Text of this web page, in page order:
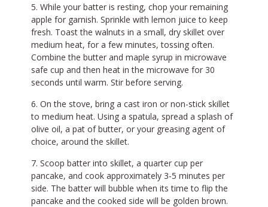
While your batter is resting, chop your remaining
apple for garnish. Sprinkle with lemon juice to keep
fresh. Toast the walnuts in a small, dry skillet over
medium heat, for a few minutes, tossing often.
Combine the butter and maple syrup in microwave
safe cup and then heat in the microwave for 30
seconds until warm. Stir before serving.
On the stove, bring a cast iron or non-stick skillet
to medium heat. Using a spatula, spread a splash of
olive oil, a pat of butter, or your greasing agent of
choice, around the skillet.
Scoop batter into skillet, a quarter cup per
pancake, and cook approximately 3-5 minutes per
side. The batter will bubble when its time to flip the
pancake and the cooked side will be golden brown.